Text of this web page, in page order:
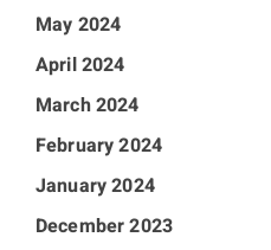
May 2024
April 2024
March 2024
February 2024
January 2024
December 2023